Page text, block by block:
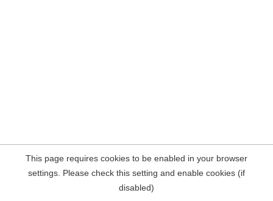
This page requires cookies to be enabled in your browser
settings. Please check this setting and enable cookies (if
disabled)